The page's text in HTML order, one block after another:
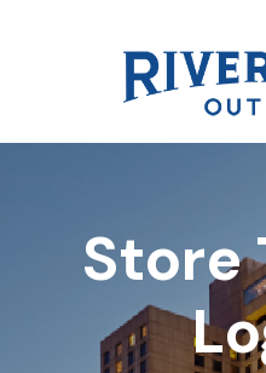
Store